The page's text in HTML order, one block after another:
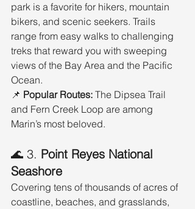
park is a favorite for hikers, mountain
bikers, and scenic seekers. Trails
range from easy walks to challenging
treks that reward you with sweeping
views of the Bay Area and the Pacific
Ocean.
📌 Popular Routes: The Dipsea Trail
and Fern Creek Loop are among
Marin’s most beloved.
🌊 3. Point Reyes National
Seashore
Covering tens of thousands of acres of
coastline, beaches, and grasslands,